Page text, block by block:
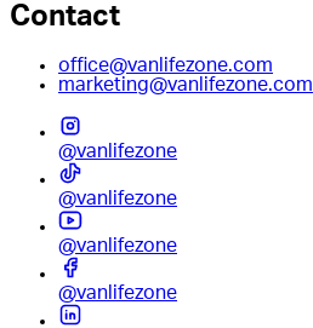
Contact
office@vanlifezone.com
marketing@vanlifezone.com
@vanlifezone
@vanlifezone
@vanlifezone
@vanlifezone